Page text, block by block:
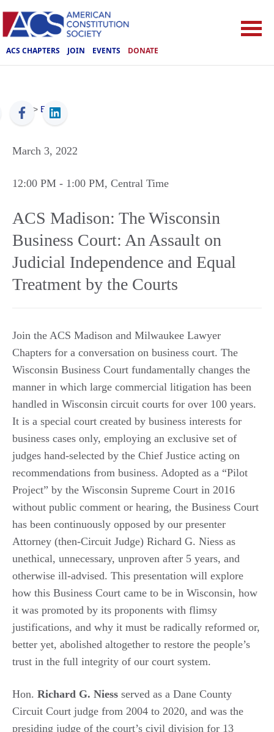
ACS CHAPTERS JOIN EVENTS DONATE
ACS > Events
March 3, 2022
12:00 PM - 1:00 PM, Central Time
ACS Madison: The Wisconsin
Business Court: An Assault on
Judicial Independence and Equal
Treatment by the Courts
Join the ACS Madison and Milwaukee Lawyer
Chapters for a conversation on business court. The
Wisconsin Business Court fundamentally changes the
manner in which large commercial litigation has been
handled in Wisconsin circuit courts for over 100 years.
It is a special court created by business interests for
business cases only, employing an exclusive set of
judges hand-selected by the Chief Justice acting on
recommendations from business. Adopted as a “Pilot
Project” by the Wisconsin Supreme Court in 2016
without public comment or hearing, the Business Court
has been continuously opposed by our presenter
Attorney (then-Circuit Judge) Richard G. Niess as
unethical, unnecessary, unproven after 5 years, and
otherwise ill-advised. This presentation will explore
how this Business Court came to be in Wisconsin, how
it was promoted by its proponents with flimsy
justifications, and why it must be radically reformed or,
better yet, abolished altogether to restore the people’s
trust in the full integrity of our court system.
Hon. Richard G. Niess served as a Dane County
Circuit Court judge from 2004 to 2020, and was the
presiding judge of the court’s civil division for 13